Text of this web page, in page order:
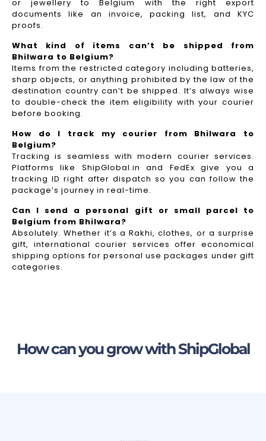
or jewellery to Belgium with the right export
documents like an invoice, packing list, and KYC
proofs.
What kind of items can’t be shipped from
Bhilwara to Belgium?
Items from the restricted category including batteries,
sharp objects, or anything prohibited by the law of the
destination country can’t be shipped. It’s always wise
to double-check the item eligibility with your courier
before booking.
How do I track my courier from Bhilwara to
Belgium?
Tracking is seamless with modern courier services.
Platforms like ShipGlobal.in and FedEx give you a
tracking ID right after dispatch so you can follow the
package’s journey in real-time.
Can I send a personal gift or small parcel to
Belgium from Bhilwara?
Absolutely. Whether it’s a Rakhi, clothes, or a surprise
gift, international courier services offer economical
shipping options for personal use packages under gift
categories.
How can you grow with ShipGlobal